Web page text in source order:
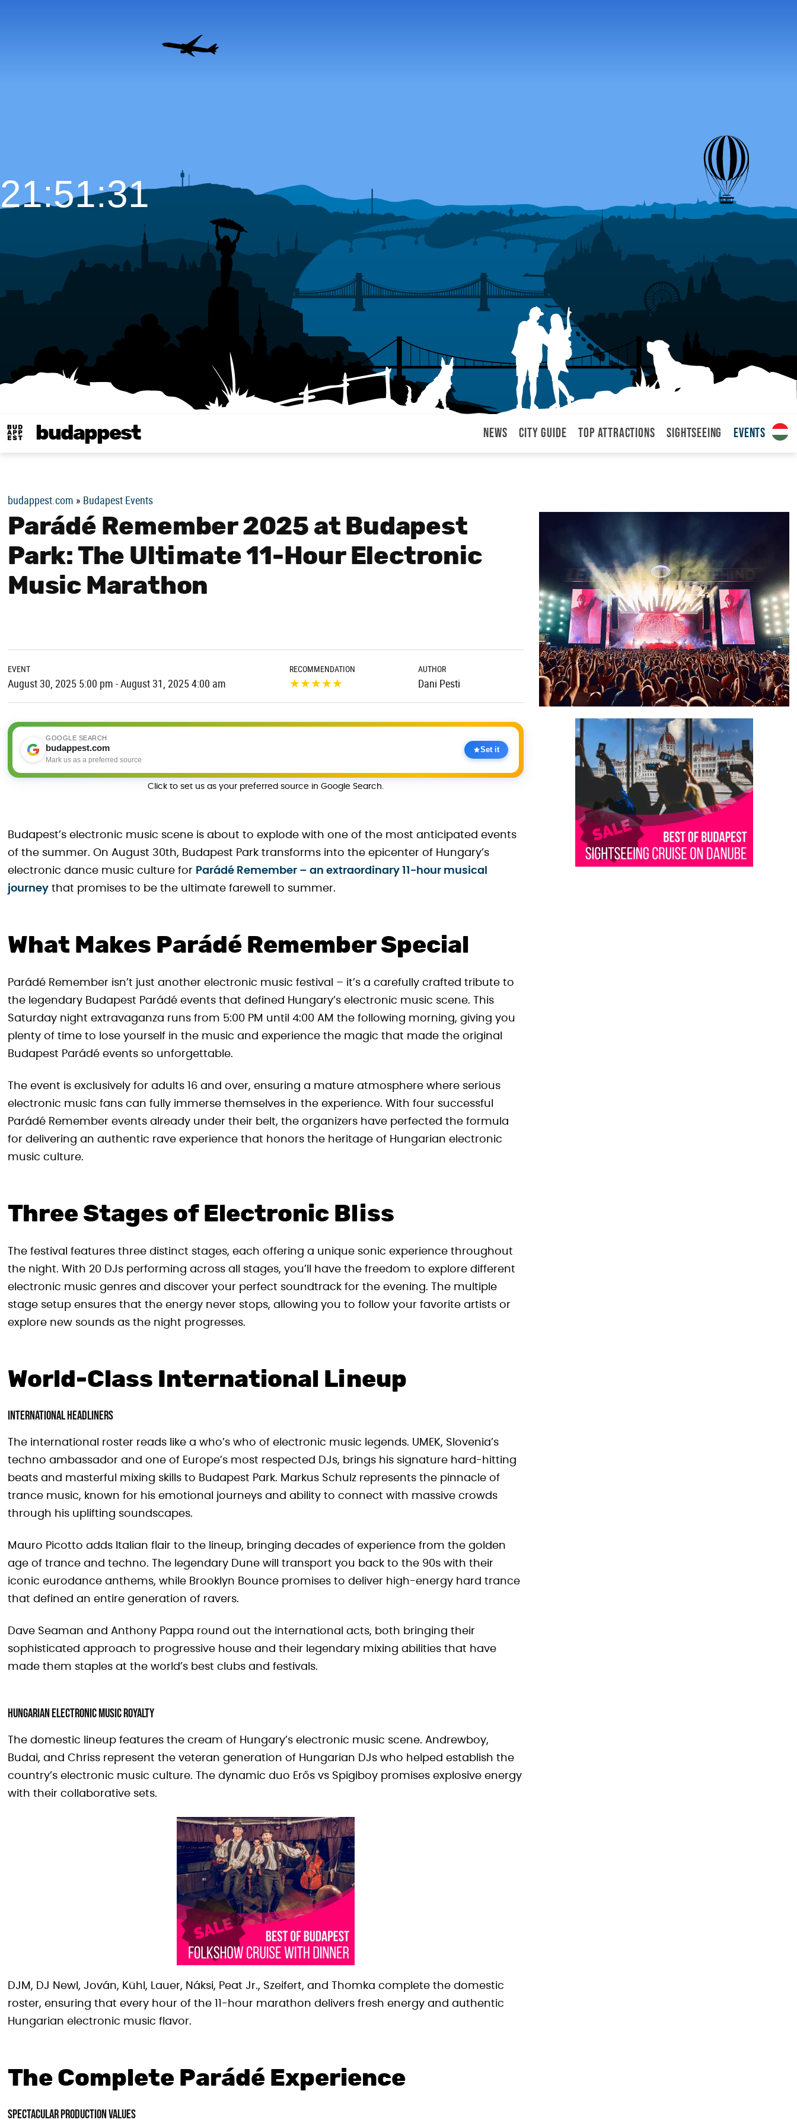
budappest News City Guide Top attractions Sightseeing Events
21:51:32
budappest.com » Budapest Events
Parádé Remember 2025 at Budapest
Park: The Ultimate 11-Hour Electronic
Music Marathon
EVENT
August 30, 2025 5:00 pm - August 31, 2025 4:00 am
RECOMMENDATION
★★★★★
AUTHOR
Dani Pesti
GOOGLE SEARCH
budappest.com
Mark us as a preferred source
Set it
Click to set us as your preferred source in Google Search.
Budapest’s electronic music scene is about to explode with one of the most anticipated events
of the summer. On August 30th, Budapest Park transforms into the epicenter of Hungary’s
electronic dance music culture for Parádé Remember – an extraordinary 11-hour musical
journey that promises to be the ultimate farewell to summer.
What Makes Parádé Remember Special
Parádé Remember isn’t just another electronic music festival – it’s a carefully crafted tribute to
the legendary Budapest Parádé events that defined Hungary’s electronic music scene. This
Saturday night extravaganza runs from 5:00 PM until 4:00 AM the following morning, giving you
plenty of time to lose yourself in the music and experience the magic that made the original
Budapest Parádé events so unforgettable.
The event is exclusively for adults 16 and over, ensuring a mature atmosphere where serious
electronic music fans can fully immerse themselves in the experience. With four successful
Parádé Remember events already under their belt, the organizers have perfected the formula
for delivering an authentic rave experience that honors the heritage of Hungarian electronic
music culture.
Three Stages of Electronic Bliss
The festival features three distinct stages, each offering a unique sonic experience throughout
the night. With 20 DJs performing across all stages, you’ll have the freedom to explore different
electronic music genres and discover your perfect soundtrack for the evening. The multiple
stage setup ensures that the energy never stops, allowing you to follow your favorite artists or
explore new sounds as the night progresses.
World-Class International Lineup
International Headliners
The international roster reads like a who’s who of electronic music legends. UMEK, Slovenia’s
techno ambassador and one of Europe’s most respected DJs, brings his signature hard-hitting
beats and masterful mixing skills to Budapest Park. Markus Schulz represents the pinnacle of
trance music, known for his emotional journeys and ability to connect with massive crowds
through his uplifting soundscapes.
Mauro Picotto adds Italian flair to the lineup, bringing decades of experience from the golden
age of trance and techno. The legendary Dune will transport you back to the 90s with their
iconic eurodance anthems, while Brooklyn Bounce promises to deliver high-energy hard trance
that defined an entire generation of ravers.
Dave Seaman and Anthony Pappa round out the international acts, both bringing their
sophisticated approach to progressive house and their legendary mixing abilities that have
made them staples at the world’s best clubs and festivals.
Hungarian Electronic Music Royalty
The domestic lineup features the cream of Hungary’s electronic music scene. Andrewboy,
Budai, and Chriss represent the veteran generation of Hungarian DJs who helped establish the
country’s electronic music culture. The dynamic duo Erős vs Spigiboy promises explosive energy
with their collaborative sets.
DJM, DJ Newl, Jován, Kühl, Lauer, Náksi, Peat Jr., Szeifert, and Thomka complete the domestic
roster, ensuring that every hour of the 11-hour marathon delivers fresh energy and authentic
Hungarian electronic music flavor.
The Complete Parádé Experience
Spectacular Production Values